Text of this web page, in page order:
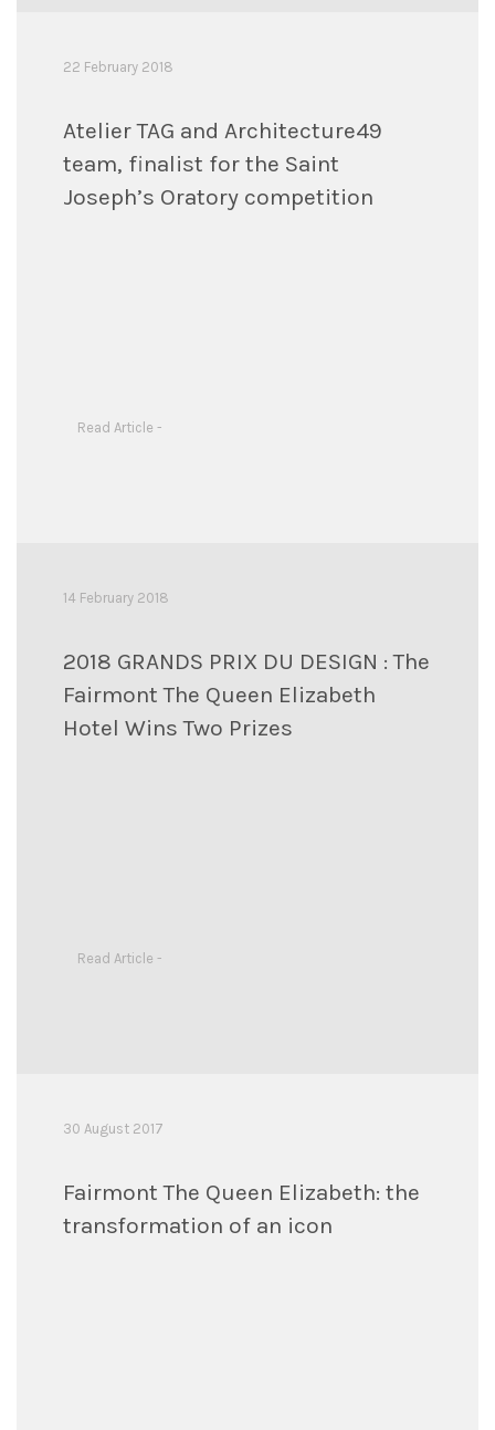
22 February 2018
Atelier TAG and Architecture49
team, finalist for the Saint
Joseph’s Oratory competition
Read Article -
14 February 2018
2018 GRANDS PRIX DU DESIGN : The
Fairmont The Queen Elizabeth
Hotel Wins Two Prizes
Read Article -
30 August 2017
Fairmont The Queen Elizabeth: the
transformation of an icon